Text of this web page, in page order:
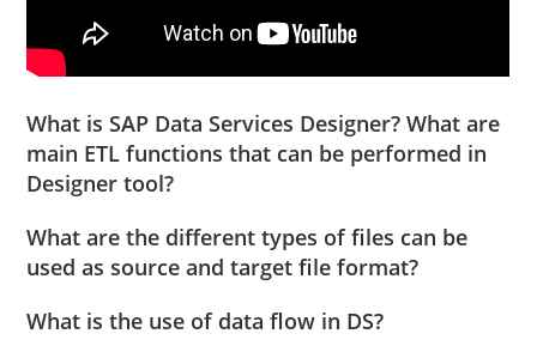
What is SAP Data Services Designer? What are
main ETL functions that can be performed in
Designer tool?
What are the different types of files can be
used as source and target file format?
What is the use of data flow in DS?